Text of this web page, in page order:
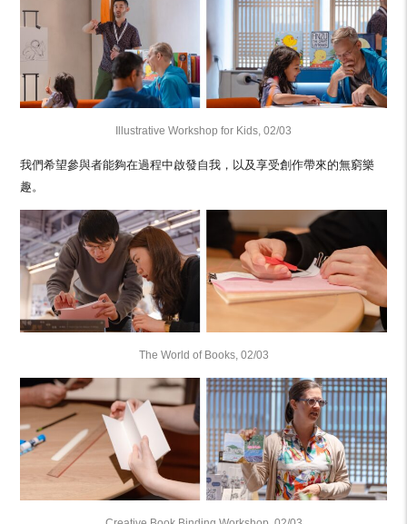
Illustrative Workshop for Kids, 02/03
我們希望參與者能夠在過程中啟發自我，以及享受創作帶來的無窮樂
趣。
The World of Books, 02/03